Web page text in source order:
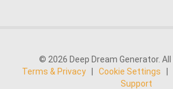
© 2026 Deep Dream Generator.
Terms & Privacy
Cookie Settings
Support